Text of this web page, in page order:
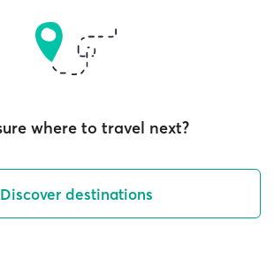
where to travel next?
Discover destinations